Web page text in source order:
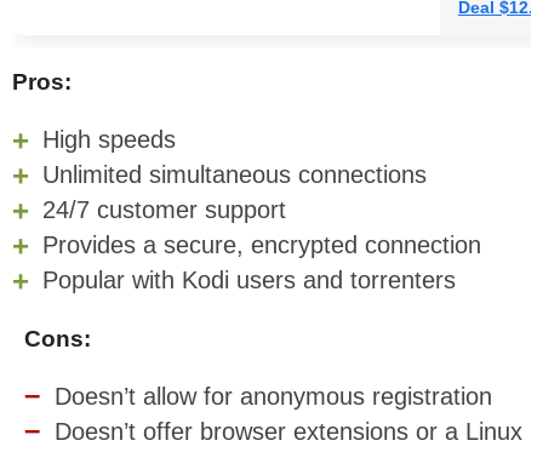
Deal
Pros:
High speeds
Unlimited simultaneous connections
24/7 customer support
Provides a secure, encrypted connection
Popular with Kodi users and torrenters
Cons:
Doesn’t allow for anonymous registration
Doesn’t offer browser extensions or a Linux